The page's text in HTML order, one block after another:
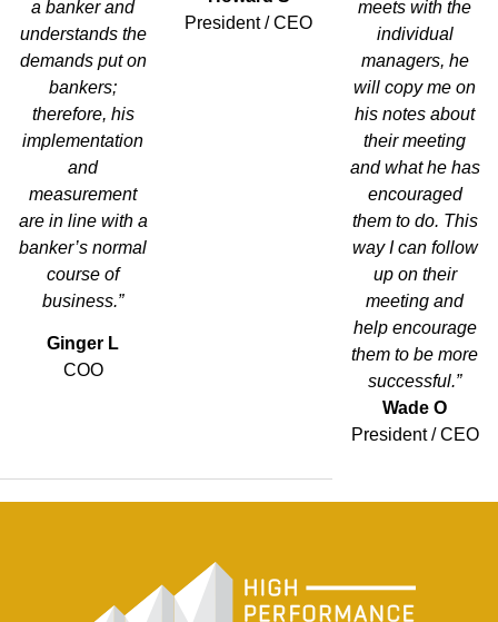
a banker and
understands the
demands put on
bankers;
therefore, his
implementation
and
measurement
are in line with a
banker’s normal
course of
business.”
Ginger L
COO
President / CEO
meets with the
individual
managers, he
will copy me on
his notes about
their meeting
and what he has
encouraged
them to do. This
way I can follow
up on their
meeting and
help encourage
them to be more
successful.”
Wade O
President / CEO